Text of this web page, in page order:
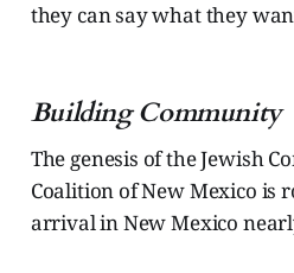
they can say what they
Building Community
The genesis of the Jewish
Coalition of New Mexico is
arrival in New Mexico